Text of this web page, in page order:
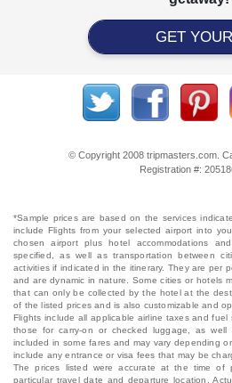
GET
© Copyright 2008 tripmasters.com.
Registration #:
*Sample prices are based on the services
include Flights from your selected airport into
chosen airport plus hotel accommodations
specified, as well as transportation between
activities if indicated in the itinerary. They are per
and are dynamic in nature. Some cities or hotels
that can only be collected by the hotel at the
of the listed prices and is also customizable and
Flights include all applicable airline taxes and
those for carry-on or checked luggage, as
included in some fares and may vary depending
include any entrance or visa fees that may be
The prices listed were accurate at the time of
particular travel date and departure location.